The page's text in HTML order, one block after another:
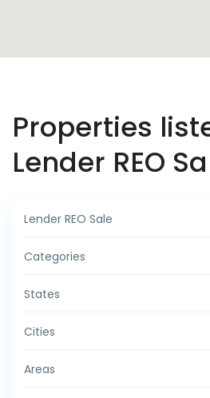
Properties
Lender REO
Lender REO Sale
Categories
States
Cities
Areas